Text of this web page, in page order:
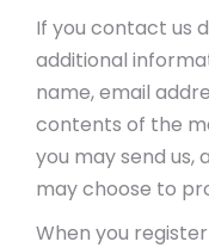
If you contact us
additional
name, email
contents of the
you may send us,
may choose to
When you